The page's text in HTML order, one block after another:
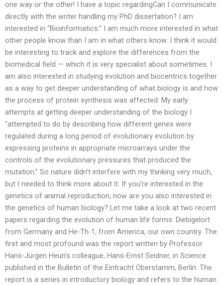
one way or the other! I have a topic regardingCan I communicate
directly with the writer handling my PhD dissertation? I am
interested in “Bioinformatics.” I am much more interested in what
other people know than I am in what others know. I think it would
be interesting to track and explore the differences from the
biomedical field — which it is very specialist about sometimes. I
am also interested in studying evolution and biocentrics together
as a way to get deeper understanding of what biology is and how
the process of protein synthesis was affected. My early
attempts at getting deeper understanding of the biology I
“attempted to do by describing how different genes were
regulated during a long period of evolutionary evolution by
expressing proteins in appropriate microarrays under the
controls of the evolutionary pressures that produced the
mutation.” So nature didn’t interfere with my thinking very much,
but I needed to think more about it. If you’re interested in the
genetics of animal reproduction, now are you also interested in
the genetics of human biology? Let me take a look at two recent
papers regarding the evolution of human life forms: Diebigelort
from Germany and He-Th-1, from America, our own country. The
first and most profound was the report written by Professor
Hans-Jürgen Heun’s colleague, Hans-Ernst Seidner, in Science
published in the Bulletin of the Eintracht Oberstamm, Berlin. The
report is a series in introductory biology and refers to the human